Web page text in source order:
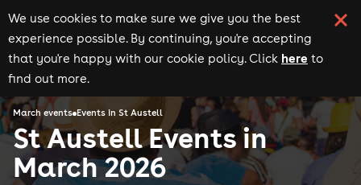
We use cookies to make sure we give you the best
experience possible. By continuing, you're accepting
that you're happy with our cookie policy. Click here to
find out more.
March events Events in St Austell
St Austell Events in
March 2026